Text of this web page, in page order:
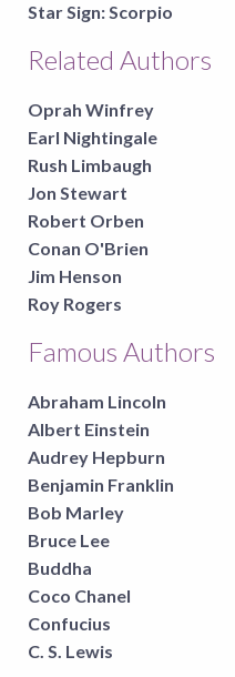
Star Sign:Scorpio
Related Authors
Oprah Winfrey
Earl Nightingale
Rush Limbaugh
Jon Stewart
Robert Orben
Conan O'Brien
Jim Henson
Roy Rogers
Famous Authors
Abraham Lincoln
Albert Einstein
Audrey Hepburn
Benjamin Franklin
Bob Marley
Bruce Lee
Buddha
Coco Chanel
Confucius
C. S. Lewis